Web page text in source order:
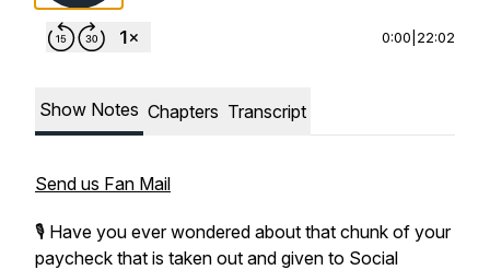
0:00 22:02
Show Notes Chapters Transcript
Send us Fan Mail
🎙️ Have you ever wondered about that chunk of your
paycheck that is taken out and given to Social